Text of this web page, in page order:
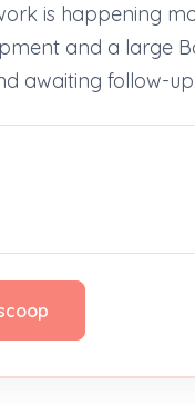
is happening
and a large
awaiting follow-up.